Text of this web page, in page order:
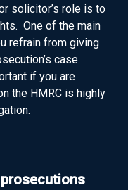
solicitor’s role is to
One of the main
refrain from giving
case
if you are
the HMRC is highly